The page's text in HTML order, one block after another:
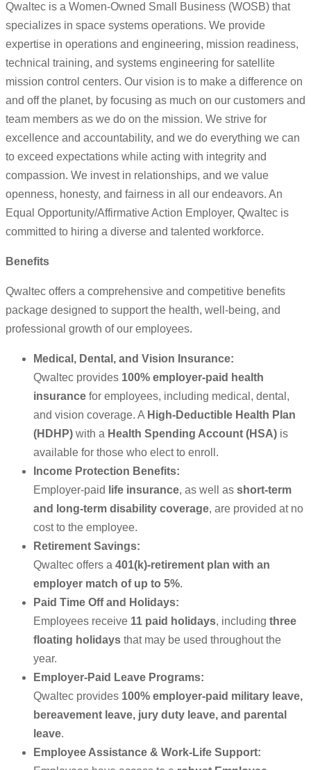
Qwaltec is a Women-Owned Small Business (WOSB) that
specializes in space systems operations. We provide
expertise in operations and engineering, mission readiness,
technical training, and systems engineering for satellite
mission control centers. Our vision is to make a difference on
and off the planet, by focusing as much on our customers and
team members as we do on the mission. We strive for
excellence and accountability, and we do everything we can
to exceed expectations while acting with integrity and
compassion. We invest in relationships, and we value
openness, honesty, and fairness in all our endeavors. An
Equal Opportunity/Affirmative Action Employer, Qwaltec is
committed to hiring a diverse and talented workforce.
Benefits
Qwaltec offers a comprehensive and competitive benefits
package designed to support the health, well-being, and
professional growth of our employees.
Medical, Dental, and Vision Insurance:
Qwaltec provides 100% employer-paid health
insurance for employees, including medical, dental,
and vision coverage. A High-Deductible Health Plan
(HDHP) with a Health Spending Account (HSA) is
available for those who elect to enroll.
Income Protection Benefits:
Employer-paid
life insurance, as well as short-term
and long-term disability coverage, are provided at no
cost to the employee.
Retirement Savings:
Qwaltec offers a 401(k)-retirement plan with an
employer match of up to 5%.
Paid Time Off and Holidays:
Employees receive 11 paid holidays, including three
floating holidays that may be used throughout the
year.
Employer-Paid Leave Programs:
Qwaltec provides 100% employer-paid military leave,
bereavement leave, jury duty leave, and parental
leave.
Employee Assistance & Work-Life Support: